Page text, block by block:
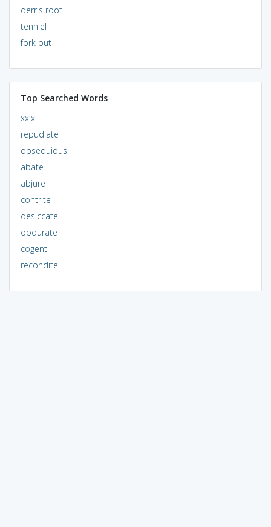
derris root
tenniel
fork out
Top Searched Words
xxix
repudiate
obsequious
abate
abjure
contrite
desiccate
obdurate
cogent
recondite